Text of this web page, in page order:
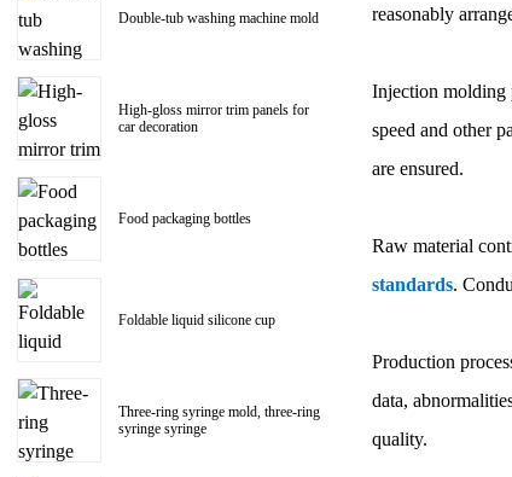
Double-tub washing machine mold
High-gloss mirror trim panels for
car decoration
Food packaging bottles
Foldable liquid silicone cup
Three-ring syringe mold, three-ring
syringe syringe
reasonably
Injection molding
speed and other
are ensured.
Raw material
standards.
Production
data,
quality.